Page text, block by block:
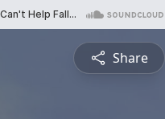
Share